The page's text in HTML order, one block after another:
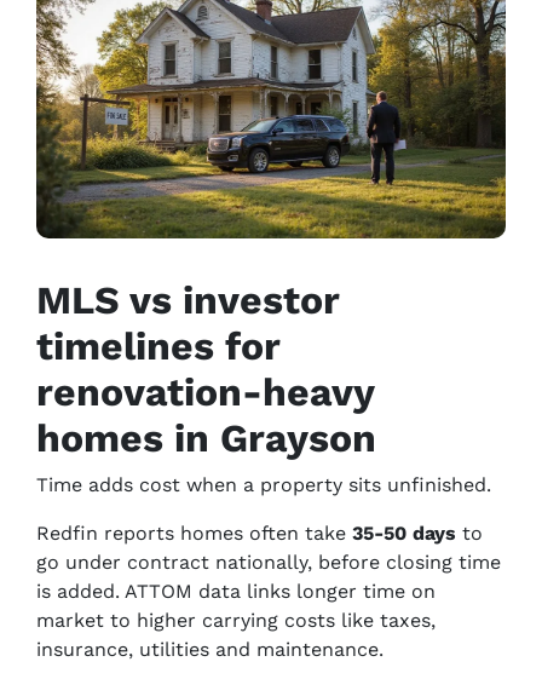
MLS vs investor
timelines for
renovation-heavy
homes in Grayson
Time adds cost when a property sits unfinished.
Redfin reports homes often take 35-50 days to
go under contract nationally, before closing time
is added. ATTOM data links longer time on
market to higher carrying costs like taxes,
insurance, utilities and maintenance.